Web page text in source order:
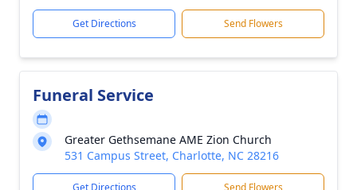
Get Directions Send Flowers
Funeral Service
Greater Gethsemane AME Zion Church
531 Campus Street, Charlotte, NC 28216
Get Directions Send Flowers